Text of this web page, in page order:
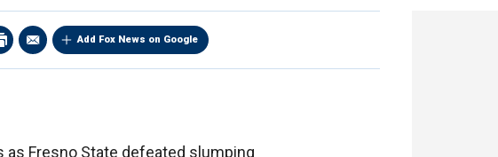
Add Fox News on Google
Fresno State defeated slumping